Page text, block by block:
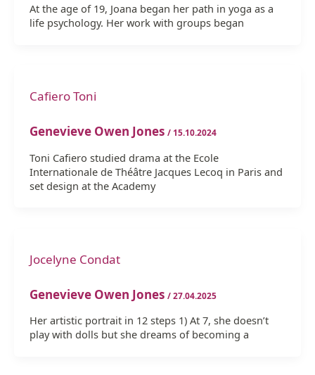
At the age of 19, Joana began her path in yoga as a
life psychology. Her work with groups began
Cafiero Toni
Genevieve Owen Jones / 15.10.2024
Toni Cafiero studied drama at the Ecole
Internationale de Théâtre Jacques Lecoq in Paris and
set design at the Academy
Jocelyne Condat
Genevieve Owen Jones /27.04.2025
Her artistic portrait in 12 steps 1) At 7, she doesn’t
play with dolls but she dreams of becoming a